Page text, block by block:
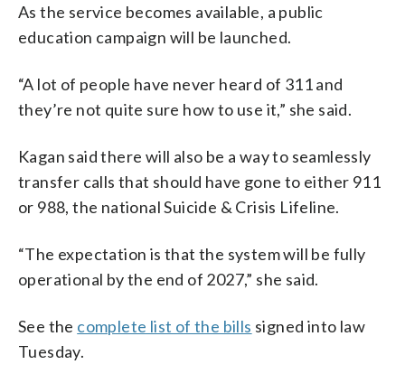
As the service becomes available, a public
education campaign will be launched.
“A lot of people have never heard of 311 and
they’re not quite sure how to use it,” she said.
Kagan said there will also be a way to seamlessly
transfer calls that should have gone to either 911
or 988, the national Suicide & Crisis Lifeline.
“The expectation is that the system will be fully
operational by the end of 2027,” she said.
See the complete list of the bills signed into law
Tuesday.